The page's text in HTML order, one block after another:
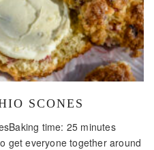
SCONES
time: 25 minutes
get everyone together around